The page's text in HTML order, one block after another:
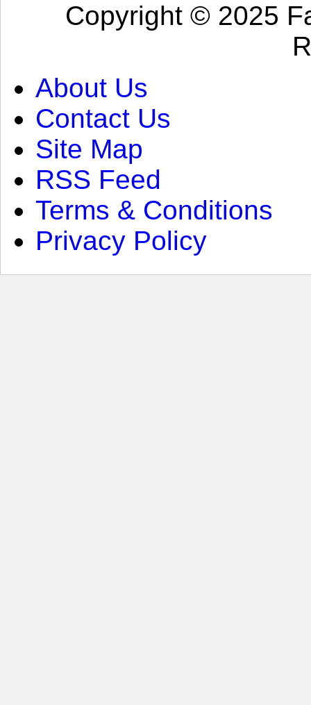
Copyright © 2025
About Us
Contact Us
Site Map
RSS Feed
Terms & Conditions
Privacy Policy